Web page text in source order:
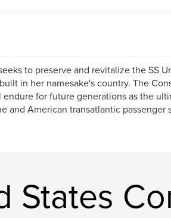
to preserve and revitalize the SS
in her namesake's country. The
for future generations as the
and American transatlantic passenger
States